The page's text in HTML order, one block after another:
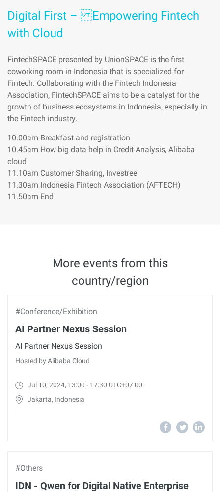
Digital First – Empowering Fintech
with Cloud
FintechSPACE presented by UnionSPACE is the first
coworking room in Indonesia that is specialized for
Fintech. Collaborating with the Fintech Indonesia
Association, FintechSPACE aims to be a catalyst for the
growth of business ecosystems in Indonesia, especially in
the Fintech industry.
10.00am Breakfast and registration
10.45am How big data help in Credit Analysis, Alibaba
cloud
11.10am Customer Sharing, Investree
11.30am Indonesia Fintech Association (AFTECH)
11.50am End
More events from this
country/region
#Conference/Exhibition
AI Partner Nexus Session
AI Partner Nexus Session
Hosted by Alibaba Cloud
Jul 10, 2024, 13:00 - 17:30 UTC+07:00
Jakarta, Indonesia
#Others
IDN - Qwen for Digital Native Enterprise